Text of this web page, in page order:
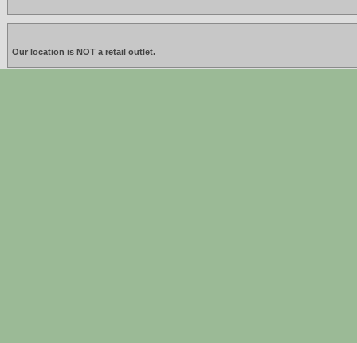
Our location is NOT a retail outlet.